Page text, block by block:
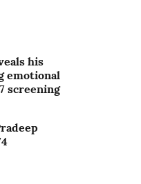
his
emotional
screening